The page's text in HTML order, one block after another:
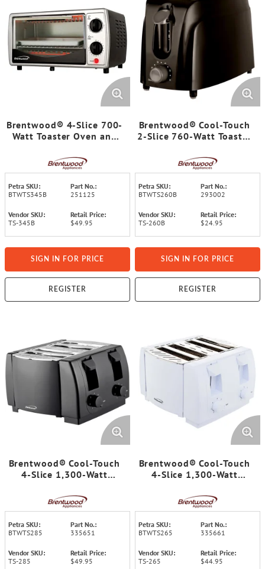
Brentwood® 4-Slice 700-
Watt Toaster Oven and
Wire Rack, and Crumb
Tray
Petra SKU:
BTWTS345B
Part No.:
251125
Vendor SKU:
TS-345B
Retail Price:
$49.95
SIGN IN FOR PRICE
REGISTER
Brentwood® Cool-Touch
2-Slice 760-Watt Toaster
and 6 Browning Levels
(Black)
Petra SKU:
BTWTS260B
Part No.:
293002
Vendor SKU:
TS-260B
Retail Price:
$24.95
SIGN IN FOR PRICE
REGISTER
Brentwood® Cool-Touch
4-Slice 1,300-Watt
Slots, Two 7-Setting
Browning Knobs, Auto-
Centering Guides, and
Crumb Trays (Black)
Petra SKU:
BTWTS285
Part No.:
335651
Vendor SKU:
TS-285
Retail Price:
$49.95
Brentwood® Cool-Touch
4-Slice 1,300-Watt
Slots, Two 7-Setting
Browning Knobs, Auto-
Centering Guides, and
Crumb Trays (White)
Petra SKU:
BTWTS265
Part No.:
335661
Vendor SKU:
TS-265
Retail Price:
$44.95